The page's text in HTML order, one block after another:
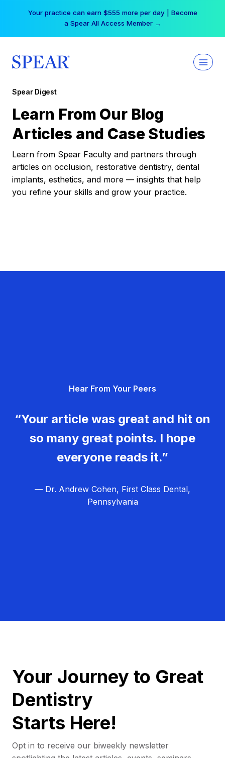
Your practice can earn $555 more per day | Become
a Spear All Access Member →
Spear Digest
Learn From Our Blog
Articles and Case Studies
Learn from Spear Faculty and partners through
articles on occlusion, restorative dentistry, dental
implants, esthetics, and more — insights that help
you refine your skills and grow your practice.
Hear From Your Peers
“Your article was great and hit on
so many great points. I hope
everyone reads it.”
— Dr. Andrew Cohen, First Class Dental,
Pennsylvania
Your Journey to Great
Dentistry
Starts Here!
Opt in to receive our biweekly newsletter